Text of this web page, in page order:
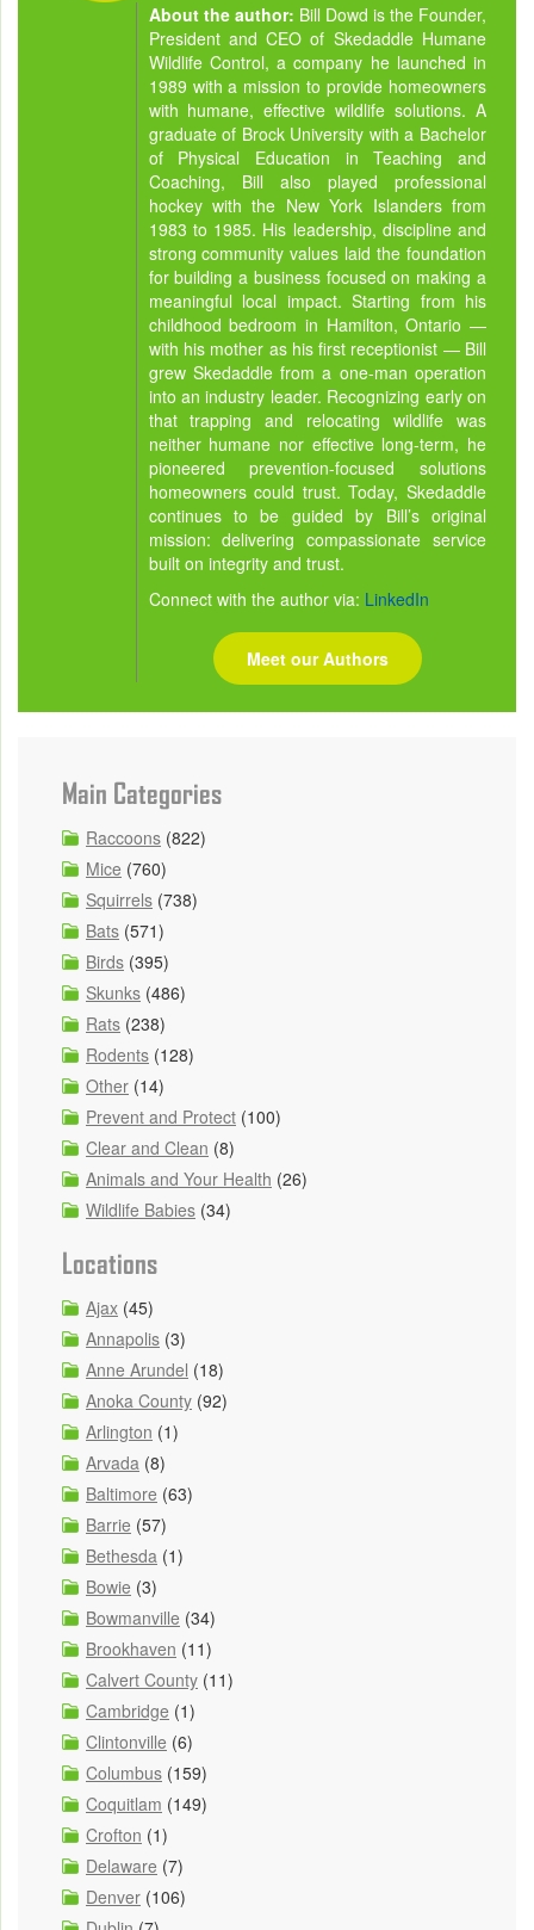
About the author: Bill Dowd is the Founder,
President and CEO of Skedaddle Humane
Wildlife Control, a company he launched in
1989 with a mission to provide homeowners
with humane, effective wildlife solutions. A
graduate of Brock University with a Bachelor
of Physical Education in Teaching and
Coaching, Bill also played professional
hockey with the New York Islanders from
1983 to 1985. His leadership, discipline and
strong community values laid the foundation
for building a business focused on making a
meaningful local impact. Starting from his
childhood bedroom in Hamilton, Ontario —
with his mother as his first receptionist — Bill
grew Skedaddle from a one-man operation
into an industry leader. Recognizing early on
that trapping and relocating wildlife was
neither humane nor effective long-term, he
pioneered prevention-focused solutions
homeowners could trust. Today, Skedaddle
continues to be guided by Bill’s original
mission: delivering compassionate service
built on integrity and trust.
Connect with the author via: LinkedIn
Meet our Authors
Main Categories
Raccoons (822)
Mice (760)
Squirrels (738)
Bats (571)
Birds (395)
Skunks (486)
Rats (238)
Rodents (128)
Other (14)
Prevent and Protect (100)
Clear and Clean (8)
Animals and Your Health (26)
Wildlife Babies (34)
Locations
Ajax (45)
Annapolis (3)
Anne Arundel (18)
Anoka County (92)
Arlington (1)
Arvada (8)
Baltimore (63)
Barrie (57)
Bethesda (1)
Bowie (3)
Bowmanville (34)
Brookhaven (11)
Calvert County (11)
Cambridge (1)
Clintonville (6)
Columbus (159)
Coquitlam (149)
Crofton (1)
Delaware (7)
Denver (106)